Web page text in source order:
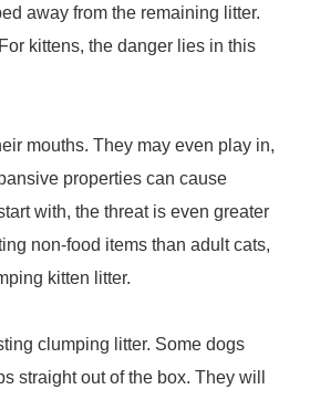
away from the remaining litter.
kittens, the danger lies in this
mouths. They may even play in,
properties can cause
with, the threat is even greater
non-food items than adult cats,
kitten litter.
clumping litter. Some dogs
straight out of the box. They will